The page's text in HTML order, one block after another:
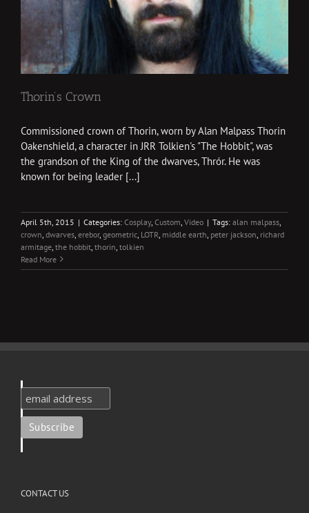
Thorin’s Crown
Commissioned crown of Thorin, worn by Alan Malpass Thorin
Oakenshield, a character in JRR Tolkien's "The Hobbit", was
the grandson of the King of the dwarves, Thrór. He was
known for being leader [...]
April 5th, 2015 | Categories: Cosplay, Custom Video | Tags: alan malpass
crown dwarves erebor, geometric LOTR middle earth peter jackson richard
armitage the hobbit thorin tolkien
Read More
CONTACT US